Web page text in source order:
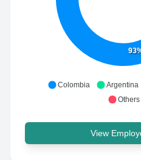
Colombia Argentina
Others
View